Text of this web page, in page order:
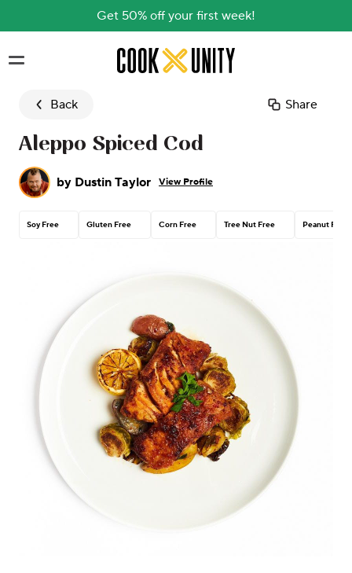
Get 50% off your first week!
Skip to main content
Back Share
Aleppo Spiced Cod
by Dustin Taylor View Profile
Soy Free Gluten Free Corn Free Tree Nut Free Peanut Free